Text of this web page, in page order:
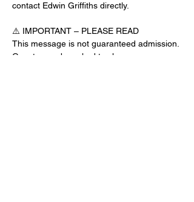
contact Edwin Griffiths directly.
⚠️ IMPORTANT – PLEASE READ
This message is not guaranteed admission.
Guests may be asked to show a